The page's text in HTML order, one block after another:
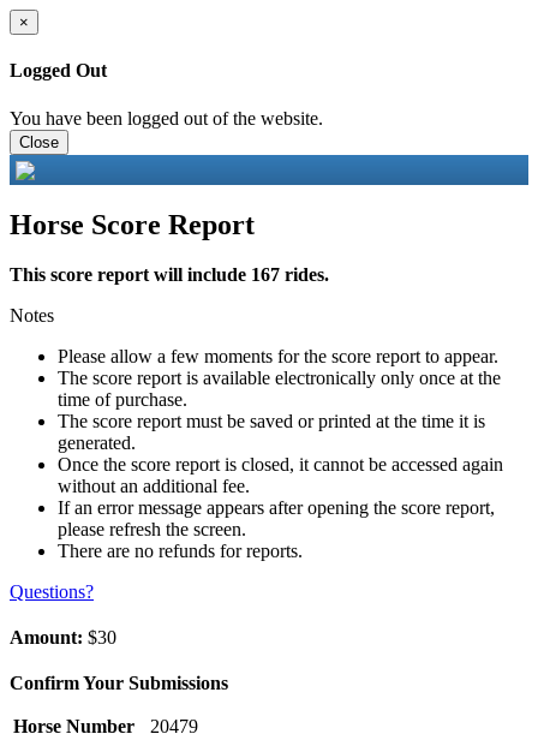
×
Logged Out
You have been logged out of the website.
Close
Horse Score Report
This score report will include 167 rides.
Notes
Please allow a few moments for the score report to appear.
The score report is available electronically only once at the
time of purchase.
The score report must be saved or printed at the time it is
generated.
Once the score report is closed, it cannot be accessed again
without an additional fee.
If an error message appears after opening the score report,
please refresh the screen.
There are no refunds for reports.
Questions?
Amount: $30
Confirm Your Submissions
Horse Number
20479